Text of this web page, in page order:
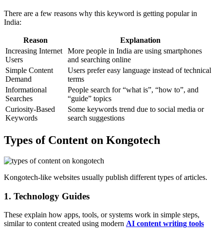
There are a few reasons why this keyword is getting popular in
India:
Reason
Explanation
Increasing Internet
Users
More people in India are using smartphones
and searching online
Simple Content
Demand
Users prefer easy language instead of technical
terms
Informational
Searches
People search for “what is”, “how to”, and
“guide” topics
Curiosity-Based
Keywords
Some keywords trend due to social media or
search suggestions
Types of Content on Kongotech
Kongotech-like websites usually publish different types of articles.
1. Technology Guides
These explain how apps, tools, or systems work in simple steps,
similar to content created using modern AI content writing tools